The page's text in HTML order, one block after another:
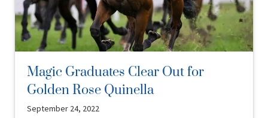
Magic Graduates Clear Out for
Golden Rose Quinella
September 24, 2022